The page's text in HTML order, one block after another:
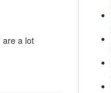
are a lot